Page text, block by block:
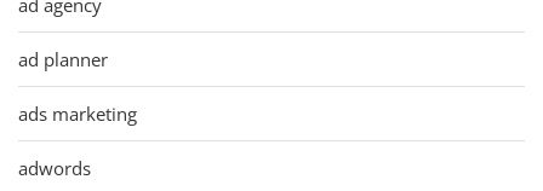
ad planner
ads marketing
adwords